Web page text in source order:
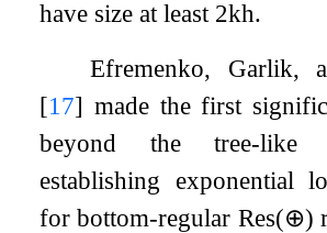
have size at least 2kh.
Efremenko, Garlik,
[17] made the first
beyond the tree-like
establishing exponential
for bottom-regular Res(⊕)